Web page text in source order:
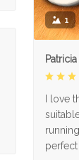
1
I love